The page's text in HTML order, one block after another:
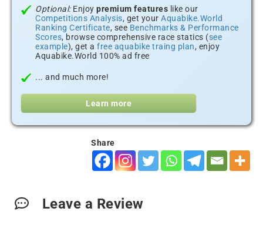
Optional:Enjoy premium features like our
Competitions Analysis, get your Aquabike.World
Ranking Certificate, see Benchmarks & Performance
Scores, browse comprehensive race statics (see
example), get a free aquabike traing plan, enjoy
Aquabike.World 100% ad free
... and much more!
Learn more
Share
Leave a Review